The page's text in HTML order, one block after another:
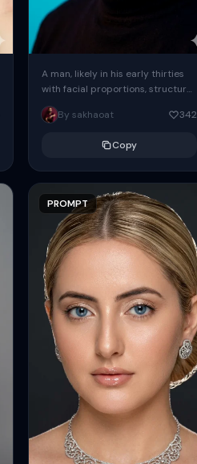
A man, likely in his early thirties
with facial proportions, structure,
and overall appearance inspired
by the reference, captured in...
By sakhaoat 342
Copy
PROMPT